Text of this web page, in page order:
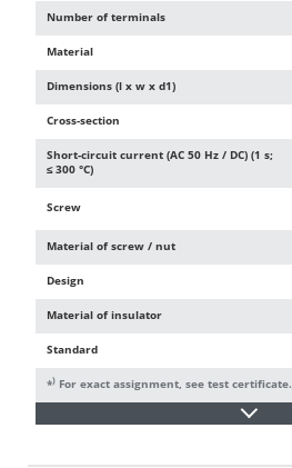
Number of terminals
Material
Dimensions (l x w x d1)
Cross-section
Short-circuit current (AC 50 Hz / DC) (1 s;
≤ 300 °C)
Screw
Material of screw / nut
Design
Material of insulator
Standard
*) For exact assignment, see test certificate.